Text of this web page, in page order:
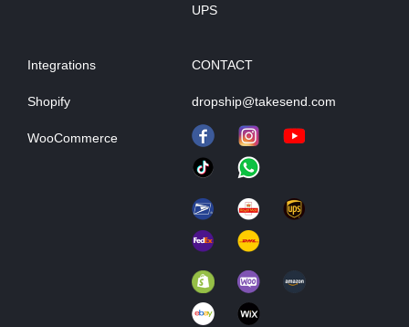
UPS
Integrations
Shopify
WooCommerce
CONTACT
dropship@takesend.com